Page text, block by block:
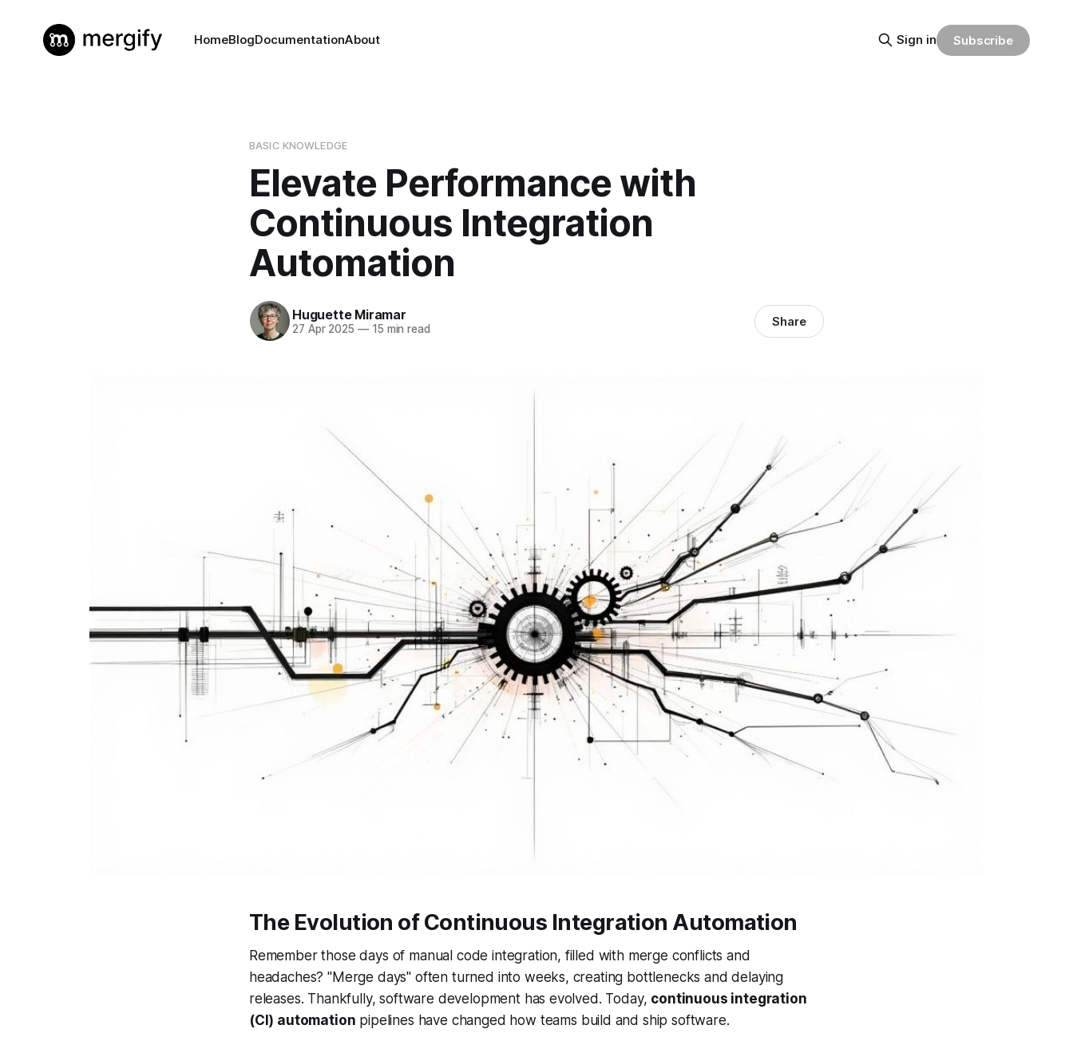
HomeBlogDocumentationAbout Sign in Subscribe
BASIC KNOWLEDGE
Elevate Performance with
Continuous Integration
Automation
Huguette Miramar
27 Apr 2025 —15 min read Share
The Evolution of Continuous Integration Automation
Remember those days of manual code integration, filled with merge conflicts and
headaches? "Merge days" often turned into weeks, creating bottlenecks and delaying
releases. Thankfully, software development has evolved. Today, continuous integration
(CI) automation pipelines have changed how teams build and ship software.